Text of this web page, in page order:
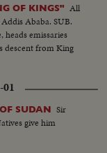
OF KINGS" All
Ababa. SUB.
heads emissaries
descent from King
SUDAN Sir
give him